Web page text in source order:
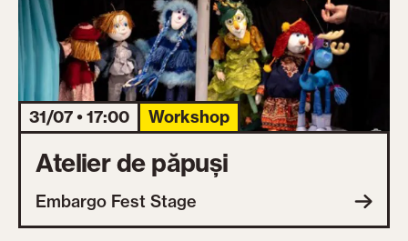
31/07 • 17:00 Workshop
Atelier de păpuși
Embargo Fest Stage